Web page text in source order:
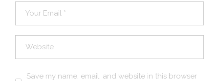
Save my name, email, and website in this browser